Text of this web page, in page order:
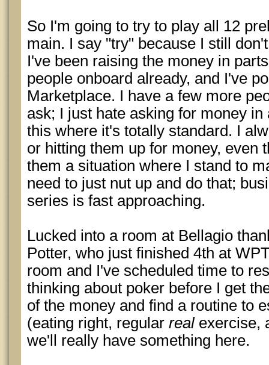
So I'm going to try to play all 12
main. I say "try" because I still
I've been raising the money in
people onboard already, and I've
Marketplace. I have a few more
ask; I just hate asking for money
this where it's totally standard. I
or hitting them up for money, even
them a situation where I stand to
need to just nut up and do that;
series is fast approaching.
Lucked into a room at Bellagio
Potter, who just finished 4th at
room and I've scheduled time to
thinking about poker before I get
of the money and find a routine to
(eating right, regular realexercise,
we'll really have something here.